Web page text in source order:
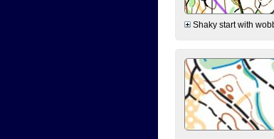
Shaky start with